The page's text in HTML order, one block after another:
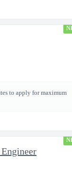
to apply for maximum